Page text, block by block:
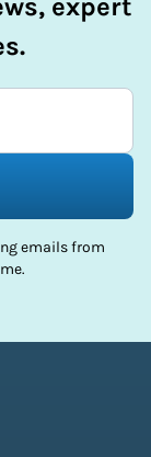
expert
emails from